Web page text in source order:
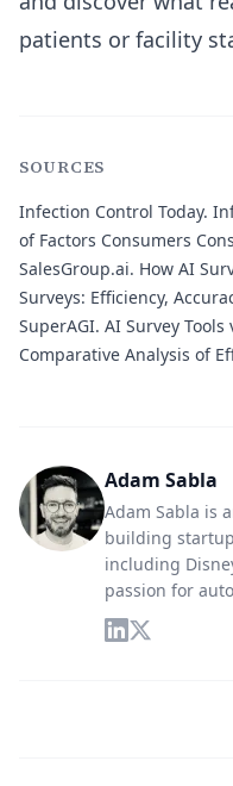
patients or facility
SOURCES
Infection Control Today.
of Factors Consumers
SalesGroup.ai. How AI
Surveys: Efficiency,
SuperAGI. AI Survey
Comparative Analysis of
Adam Sabla
Adam Sabla is
building
including
passion for